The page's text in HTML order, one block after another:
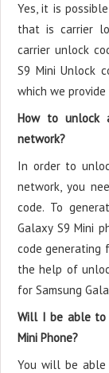
Yes, it is
that is carrier
carrier unlock
S9 Mini Unlock
which we
How to unlock
network?
In order to
network, you
code. To
Galaxy S9 Mini
code generating
the help of
for Samsung
Will I be able to
Mini Phone?
You will be able